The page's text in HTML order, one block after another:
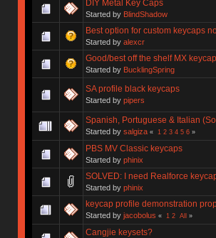
DIY Metal Key Caps
Started by BlindShadow
Best option for custom keycaps
Started by alexcr
Good/best off the shelf MX
Started by BucklingSpring
SA profile black keycaps
Started by pipers
Spanish, Portuguese & Italian
Started by salgiza « 1 2 3 4 5 6»
PBS MV Classic keycaps
Started by phinix
SOLVED: I need Realforce
Started by phinix
keycap profile demonstration
Started by jacobolus « 1 2 All »
Cangjie keysets?